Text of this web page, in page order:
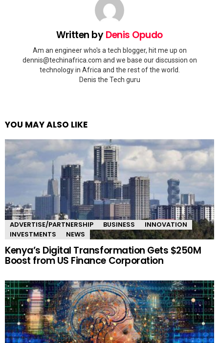
Written byDenis Opudo
Am an engineer who's a tech blogger, hit me up on
dennis@techinafrica.com and we base our discussion on
technology in Africa and the rest of the world.
Denis the Tech guru
YOU MAY ALSO LIKE
ADVERTISE/PARTNERSHIP BUSINESS
INNOVATION
INVESTMENTS
NEWS
Kenya’s Digital Transformation Gets $250M
Boost from US Finance Corporation